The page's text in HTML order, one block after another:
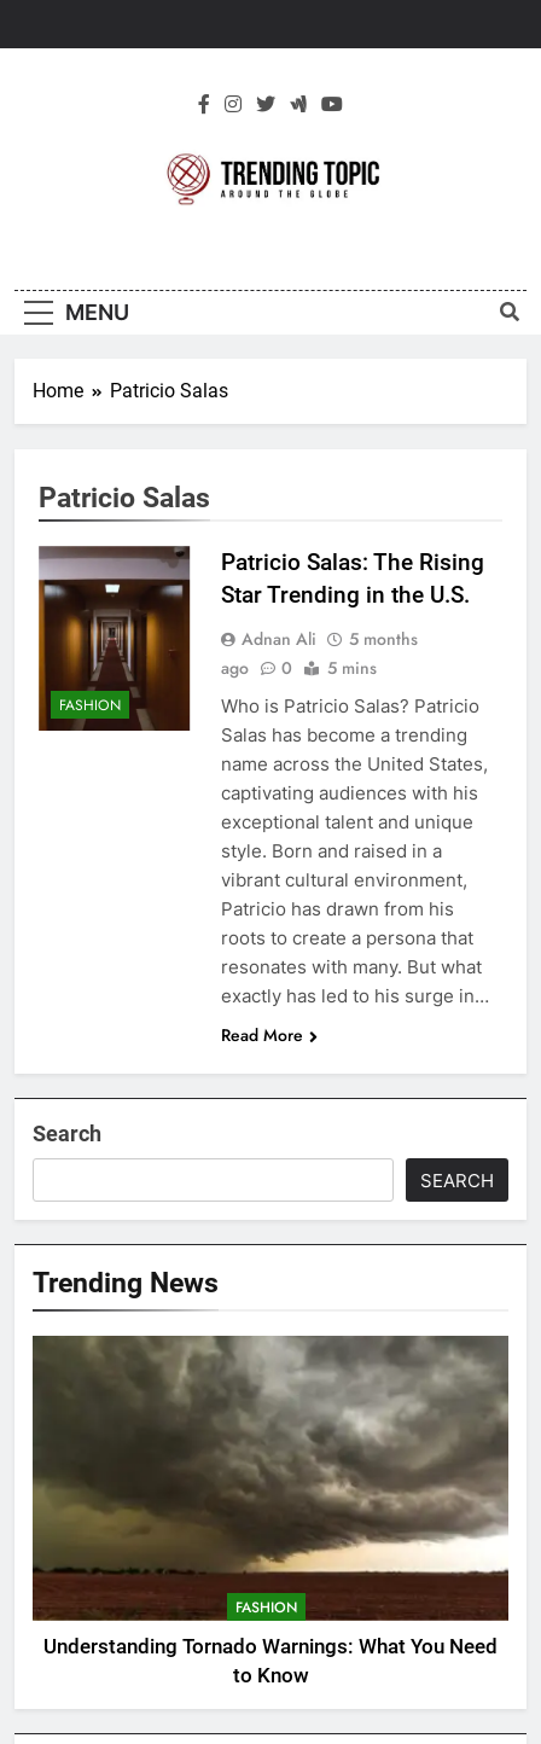
Topic
MENU
Home Patricio Salas
Patricio Salas
FASHION
Patricio Salas: The Rising
Star Trending in the U.S.
Adnan Ali
5 months
ago
0 5 mins
Who is Patricio Salas? Patricio
Salas has become a trending
name across the United States,
captivating audiences with his
exceptional talent and unique
style. Born and raised in a
vibrant cultural environment,
Patricio has drawn from his
roots to create a persona that
resonates with many. But what
exactly has led to his surge in…
Read More
Search
SEARCH
Trending News
FASHION
Understanding Tornado Warnings: What You Need
to Know